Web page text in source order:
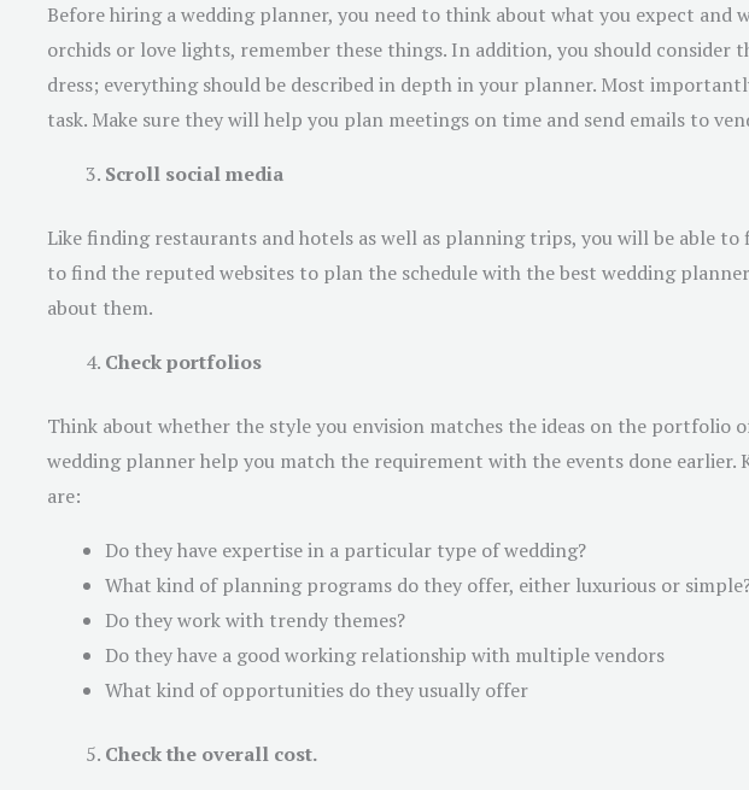
Before hiring a wedding planner, you need to think about what you expect
orchids or love lights, remember these things. In addition, you should
dress; everything should be described in depth in your planner. Most
task. Make sure they will help you plan meetings on time and send emails to
Scroll social media
Like finding restaurants and hotels as well as planning trips, you will be able
to find the reputed websites to plan the schedule with the best wedding
about them.
Check portfolios
Think about whether the style you envision matches the ideas on the portfolio
wedding planner help you match the requirement with the events done earlier.
are:
Do they have expertise in a particular type of wedding?
What kind of planning programs do they offer, either luxurious or
Do they work with trendy themes?
Do they have a good working relationship with multiple vendors
What kind of opportunities do they usually offer
Check the overall cost.